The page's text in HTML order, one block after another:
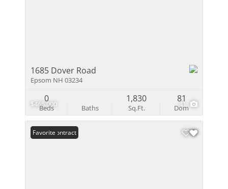
$465,000 41
1685 Dover Road
Epsom NH 03234
Beds
0
Baths Sq.Ft.
1,830
Dom
81
Under Contract
Favorite